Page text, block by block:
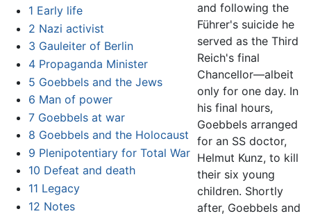
1 Early life
2 Nazi activist
3 Gauleiter of Berlin
4 Propaganda Minister
5 Goebbels and the Jews
6 Man of power
7 Goebbels at war
8 Goebbels and the Holocaust
9 Plenipotentiary for Total War
10 Defeat and death
11 Legacy
12 Notes
and following the
Führer's suicide he
served as the Third
Reich's final
Chancellor—albeit
only for one day. In
his final hours,
Goebbels arranged
for an SS doctor,
Helmut Kunz, to kill
their six young
children. Shortly
after, Goebbels and